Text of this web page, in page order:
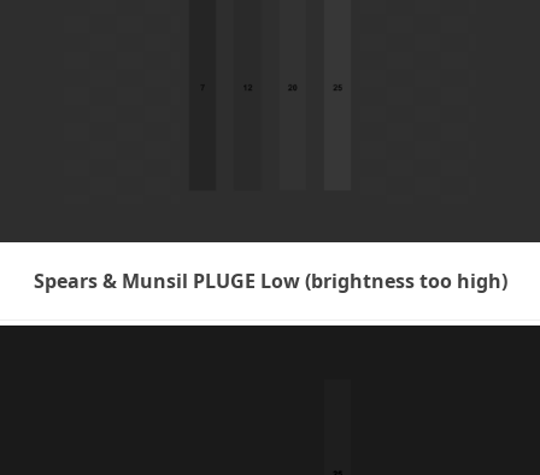
Spears & Munsil PLUGE Low (brightness too high)